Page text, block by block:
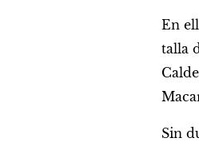
En
talla
Sin